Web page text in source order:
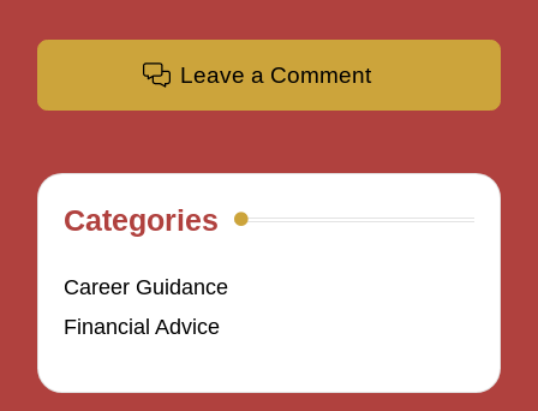
Leave a Comment
Categories
Career Guidance
Financial Advice